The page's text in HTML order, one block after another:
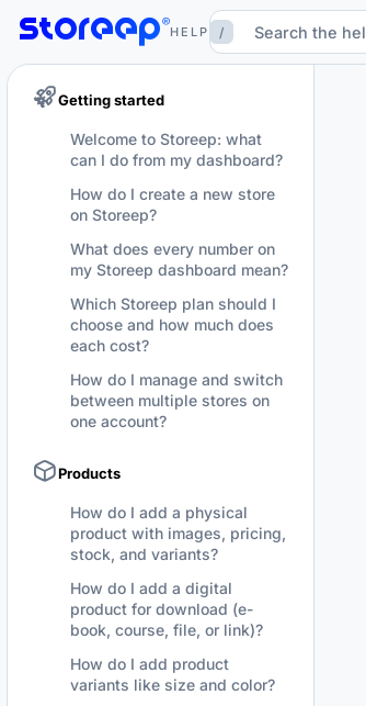
HELP /
Getting started
Welcome to Storeep: what
can I do from my dashboard?
How do I create a new store
on Storeep?
What does every number on
my Storeep dashboard mean?
Which Storeep plan should I
choose and how much does
each cost?
How do I manage and switch
between multiple stores on
one account?
Products
How do I add a physical
product with images, pricing,
stock, and variants?
How do I add a digital
product for download (e-
book, course, file, or link)?
How do I add product
variants like size and color?